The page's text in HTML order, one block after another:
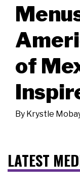
of
By Krystle
LATEST